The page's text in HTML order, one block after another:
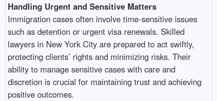
Handling Urgent and Sensitive Matters
Immigration cases often involve time-sensitive issues
such as detention or urgent visa renewals. Skilled
lawyers in New York City are prepared to act swiftly,
protecting clients’ rights and minimizing risks. Their
ability to manage sensitive cases with care and
discretion is crucial for maintaining trust and achieving
positive outcomes.